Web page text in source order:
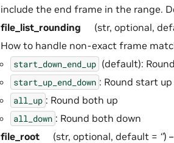
include the end frame in the range.
file_list_rounding
(str, optional,
How to handle non-exact frame
start_down_end_up (default):
start_up_end_down : Round start
all_up : Round both up
all_down : Round both down
file_root
(str, optional, default = ‘’) –